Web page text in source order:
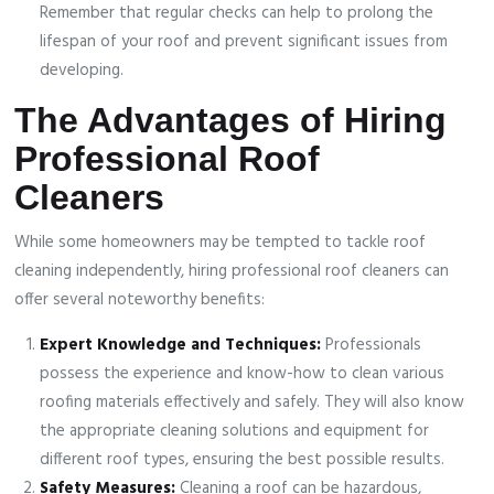
Remember that regular checks can help to prolong the
lifespan of your roof and prevent significant issues from
developing.
The Advantages of Hiring
Professional Roof
Cleaners
While some homeowners may be tempted to tackle roof
cleaning independently, hiring professional roof cleaners can
offer several noteworthy benefits:
Expert Knowledge and Techniques:Professionals
possess the experience and know-how to clean various
roofing materials effectively and safely. They will also know
the appropriate cleaning solutions and equipment for
different roof types, ensuring the best possible results.